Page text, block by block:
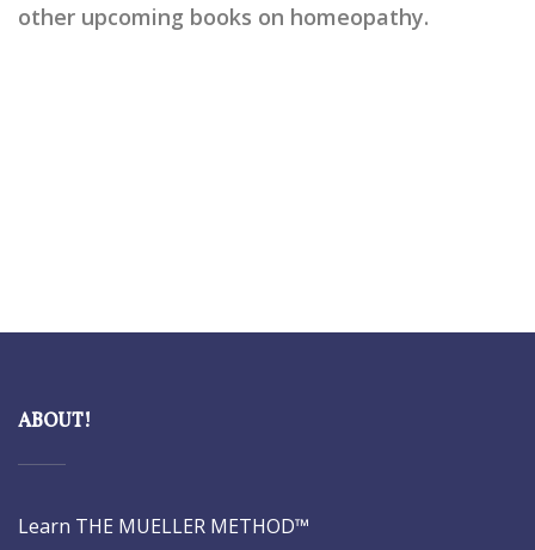
other upcoming books on homeopathy.
ABOUT!
Learn THE MUELLER METHOD™